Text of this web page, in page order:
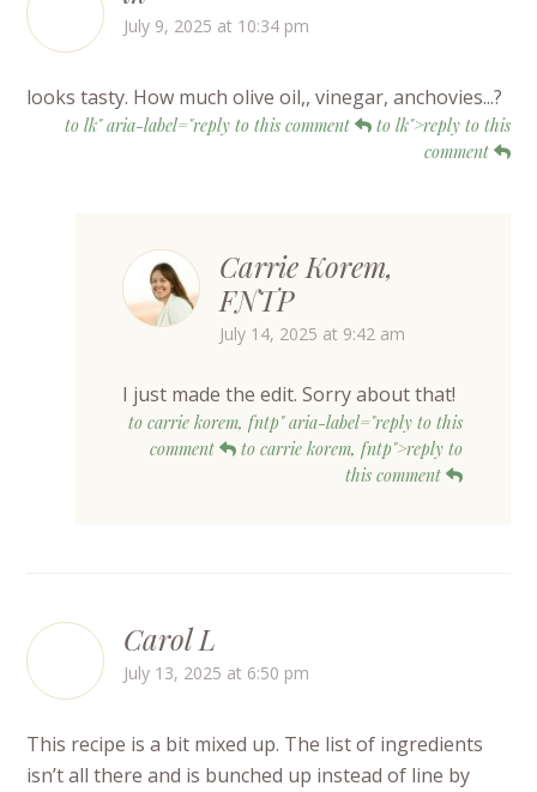
July 9, 2025 at 10:34 pm
looks tasty. How much olive oil,, vinegar, anchovies...?
to lk" aria-label="reply to this comment
to lk">reply to this
comment
Carrie Korem,
FNTP
July 14, 2025 at 9:42 am
I just made the edit. Sorry about that!
to carrie korem, fntp" aria-label="reply to this
comment
to carrie korem, fntp">reply to
this comment
Carol L
July 13, 2025 at 6:50 pm
This recipe is a bit mixed up. The list of ingredients
isn’t all there and is bunched up instead of line by